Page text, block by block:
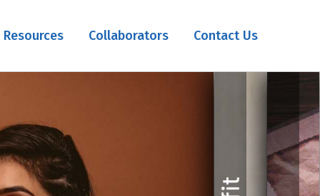
Resources Collaborators Contact Us